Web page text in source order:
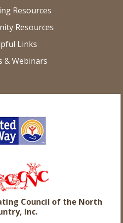
Resources
Resources
Links
& Webinars
Council of the North
Inc.